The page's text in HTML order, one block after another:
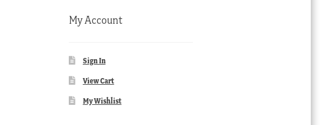
My Account
Sign In
View Cart
My Wishlist